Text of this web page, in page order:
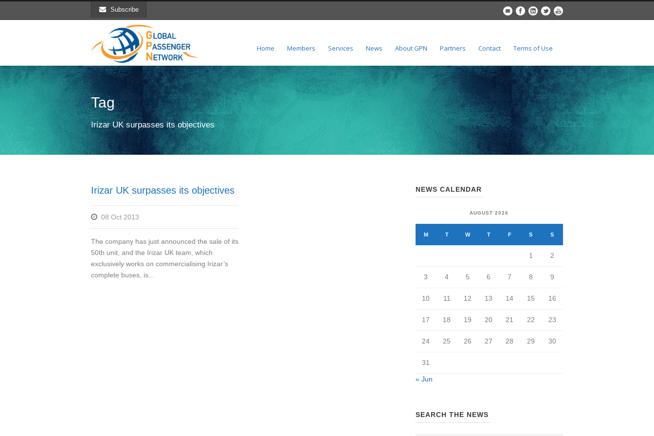
Subscribe
Home Members Services News About GPN Partners Contact Terms of Use
Tag
Irizar UK surpasses its objectives
Irizar UK surpasses its objectives
08 Oct 2013
The company has just announced the sale of its
50th unit, and the Irizar UK team, which
exclusively works on commercialising Irizar’s
complete buses, is...
NEWS CALENDAR
AUGUST 2026
M T W T F S S
1 2
3 4 5 6 7 8 9
10 11 12 13 14 15 16
17 18 19 20 21 22 23
24 25 26 27 28 29 30
31
« Jun
SEARCH THE NEWS